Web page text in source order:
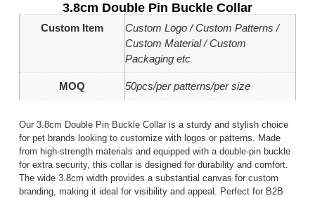
3.8cm Double Pin Buckle Collar
Custom Item
Custom Logo / Custom Patterns /
Custom Material / Custom
Packaging etc
MOQ 50pcs/per patterns/per size
Our 3.8cm Double Pin Buckle Collar is a sturdy and stylish choice
for pet brands looking to customize with logos or patterns. Made
from high-strength materials and equipped with a double-pin buckle
for extra security, this collar is designed for durability and comfort.
The wide 3.8cm width provides a substantial canvas for custom
branding, making it ideal for visibility and appeal. Perfect for B2B